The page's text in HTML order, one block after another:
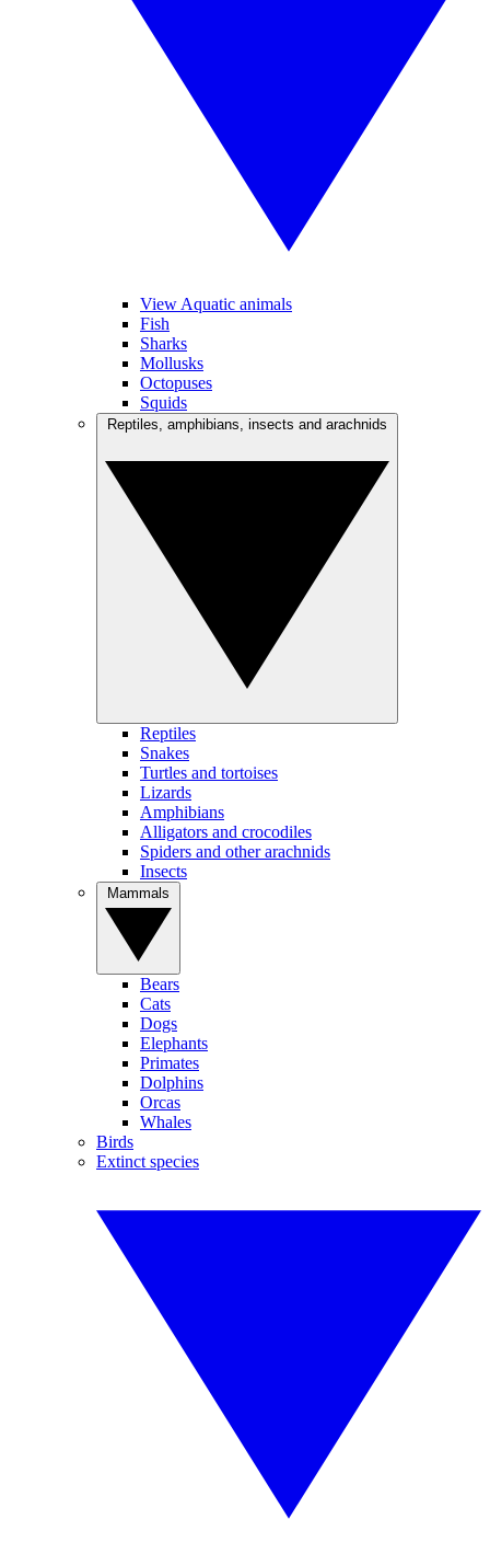
View Aquatic animals
Fish
Sharks
Mollusks
Octopuses
Squids
Reptiles
Snakes
Turtles and tortoises
Lizards
Amphibians
Alligators and crocodiles
Spiders and other arachnids
Insects
Bears
Cats
Dogs
Elephants
Primates
Dolphins
Orcas
Whales
Birds
Extinct species